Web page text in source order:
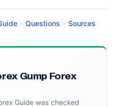
· Questions · Sources
Gump Forex
Guide was checked